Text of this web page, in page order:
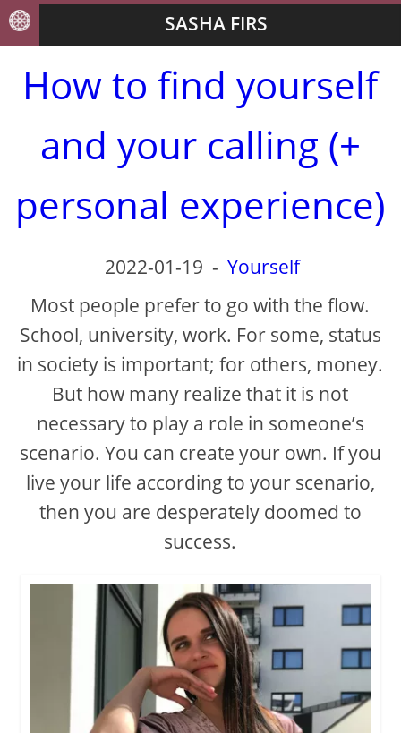
SASHA FIRS
How to find yourself
and your calling (+
personal experience)
2022-01-19 -Yourself
Most people prefer to go with the flow.
School, university, work. For some, status
in society is important; for others, money.
But how many realize that it is not
necessary to play a role in someone’s
scenario. You can create your own. If you
live your life according to your scenario,
then you are desperately doomed to
success.